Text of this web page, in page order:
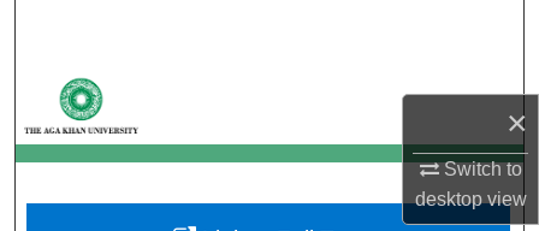
×
Switch to
desktopview
My Account
About